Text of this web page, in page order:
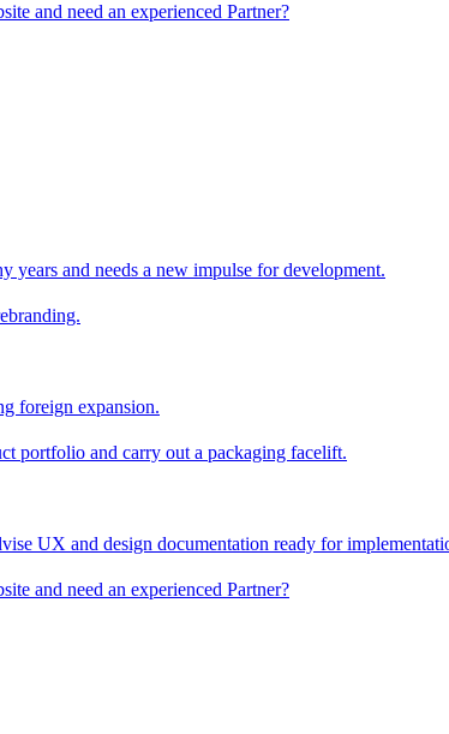
and need an experienced Partner?
years and needs a new impulse for development.
foreign expansion.
portfolio and carry out a packaging facelift.
UX and design documentation ready for
and need an experienced Partner?